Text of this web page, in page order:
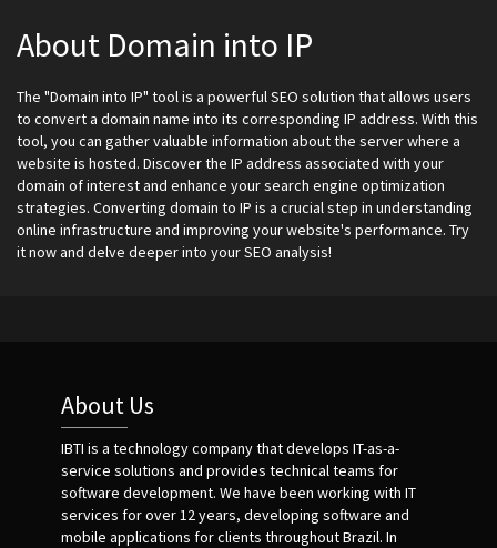
About Domain into IP
The "Domain into IP" tool is a powerful SEO solution that allows users
to convert a domain name into its corresponding IP address. With this
tool, you can gather valuable information about the server where a
website is hosted. Discover the IP address associated with your
domain of interest and enhance your search engine optimization
strategies. Converting domain to IP is a crucial step in understanding
online infrastructure and improving your website's performance. Try
it now and delve deeper into your SEO analysis!
About Us
IBTI is a technology company that develops IT-as-a-
service solutions and provides technical teams for
software development. We have been working with IT
services for over 12 years, developing software and
mobile applications for clients throughout Brazil. In